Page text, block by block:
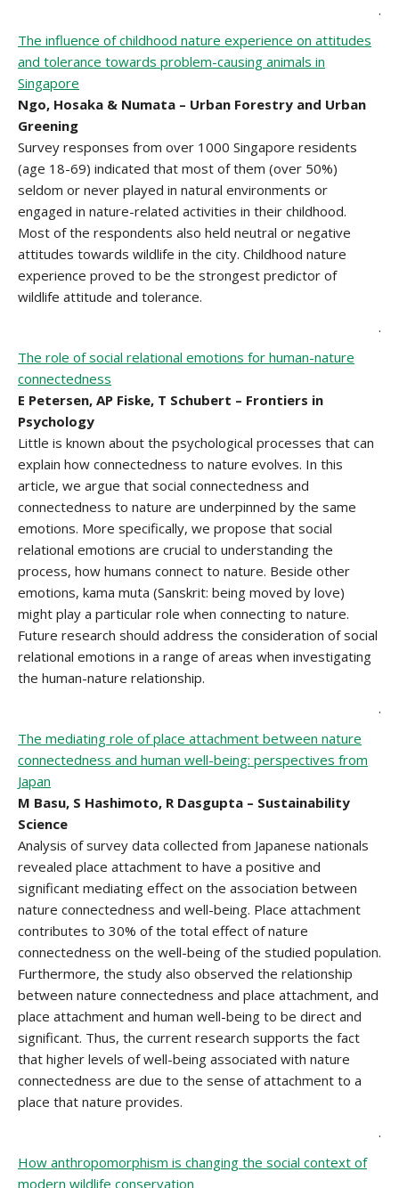
.
The influence of childhood nature experience on attitudes
and tolerance towards problem-causing animals in
Singapore
Ngo, Hosaka & Numata – Urban Forestry and Urban
Greening
Survey responses from over 1000 Singapore residents
(age 18-69) indicated that most of them (over 50%)
seldom or never played in natural environments or
engaged in nature-related activities in their childhood.
Most of the respondents also held neutral or negative
attitudes towards wildlife in the city. Childhood nature
experience proved to be the strongest predictor of
wildlife attitude and tolerance.
.
The role of social relational emotions for human-nature
connectedness
E Petersen, AP Fiske, T Schubert – Frontiers in
Psychology
Little is known about the psychological processes that can
explain how connectedness to nature evolves. In this
article, we argue that social connectedness and
connectedness to nature are underpinned by the same
emotions. More specifically, we propose that social
relational emotions are crucial to understanding the
process, how humans connect to nature. Beside other
emotions, kama muta (Sanskrit: being moved by love)
might play a particular role when connecting to nature.
Future research should address the consideration of social
relational emotions in a range of areas when investigating
the human-nature relationship.
.
The mediating role of place attachment between nature
connectedness and human well-being: perspectives from
Japan
M Basu, S Hashimoto, R Dasgupta – Sustainability
Science
Analysis of survey data collected from Japanese nationals
revealed place attachment to have a positive and
significant mediating effect on the association between
nature connectedness and well-being. Place attachment
contributes to 30% of the total effect of nature
connectedness on the well-being of the studied population.
Furthermore, the study also observed the relationship
between nature connectedness and place attachment, and
place attachment and human well-being to be direct and
significant. Thus, the current research supports the fact
that higher levels of well-being associated with nature
connectedness are due to the sense of attachment to a
place that nature provides.
.
How anthropomorphism is changing the social context of
modern wildlife conservation